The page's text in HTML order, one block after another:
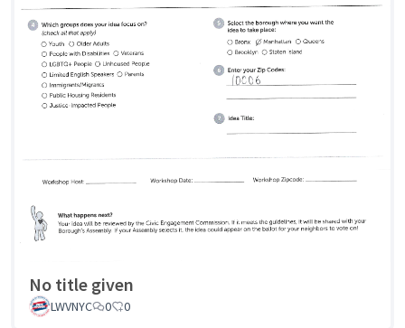
No title given
LWVNYC 0 0